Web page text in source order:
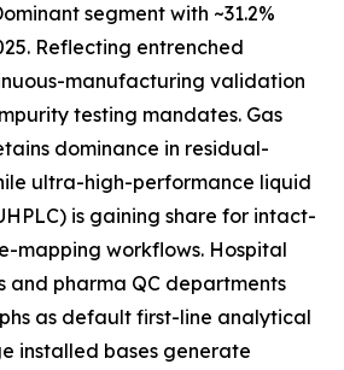
segment with ~31.2%
Reflecting entrenched
manufacturing validation
testing mandates. Gas
dominance in residual-
ultra-high-performance liquid
is gaining share for intact-
mapping workflows. Hospital
and pharma QC departments
as default first-line analytical
installed bases generate